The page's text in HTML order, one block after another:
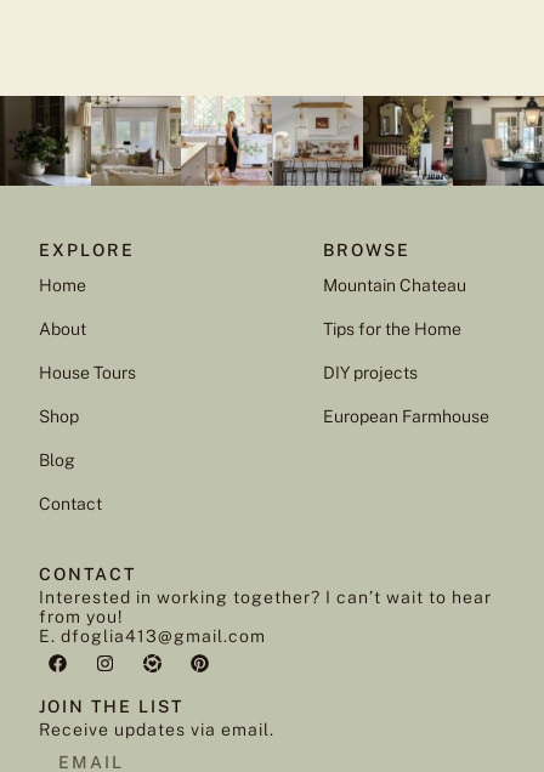
EXPLORE
Home
About
House Tours
Shop
Blog
Contact
BROWSE
Mountain Chateau
Tips for the Home
DIY projects
European Farmhouse
CONTACT
Interested in working together? I can’t wait to hear
from you!
E. dfoglia413@gmail.com
JOIN THE LIST
Receive updates via email.